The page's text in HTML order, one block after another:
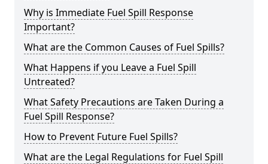
Why is Immediate Fuel Spill Response
Important?
What are the Common Causes of Fuel Spills?
What Happens if you Leave a Fuel Spill
Untreated?
What Safety Precautions are Taken During a
Fuel Spill Response?
How to Prevent Future Fuel Spills?
What are the Legal Regulations for Fuel Spill